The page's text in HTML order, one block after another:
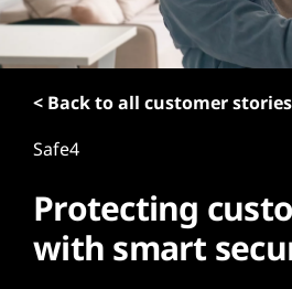
n
t
< Back to all customer stories
Safe4
Protecting
with smart